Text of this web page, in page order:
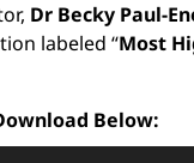
Dr Becky Paul-
labeled “Most
Below: